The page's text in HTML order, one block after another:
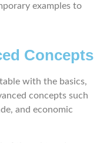
examples to
Concepts
with the basics,
concepts such
and economic